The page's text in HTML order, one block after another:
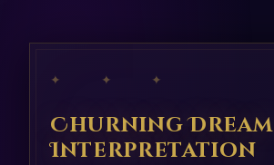
✦ ✦ ✦
Churning Dream
Interpretation